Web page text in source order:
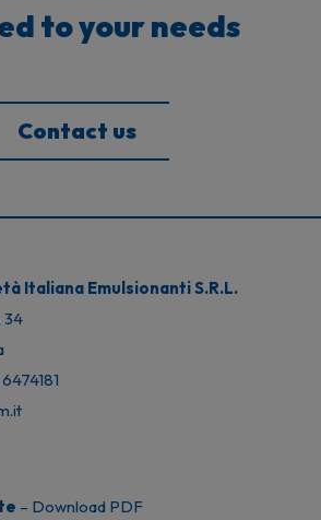
to your needs
Contact us
Italiana Emulsionanti S.R.L.
34
– Download PDF